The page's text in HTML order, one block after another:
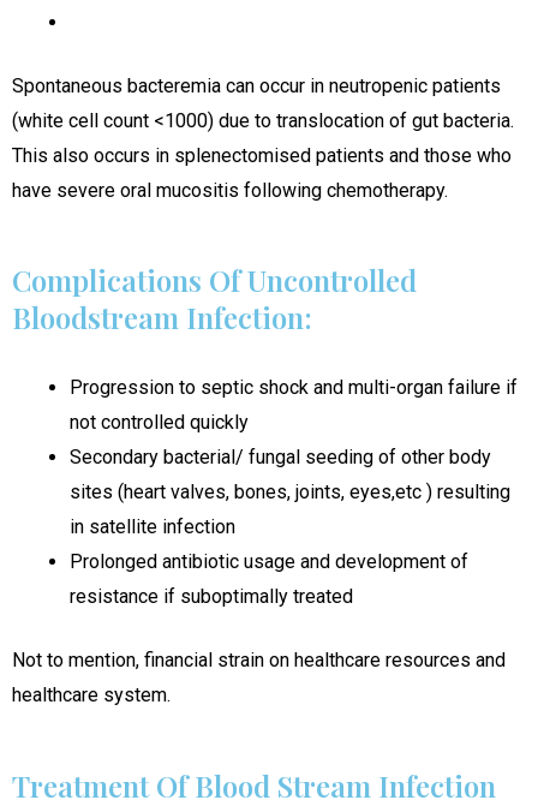
Spontaneous bacteremia can occur in neutropenic patients
(white cell count <1000) due to translocation of gut bacteria.
This also occurs in splenectomised patients and those who
have severe oral mucositis following chemotherapy.
Complications Of Uncontrolled
Bloodstream Infection:
Progression to septic shock and multi-organ failure if
not controlled quickly
Secondary bacterial/ fungal seeding of other body
sites (heart valves, bones, joints, eyes,etc ) resulting
in satellite infection
Prolonged antibiotic usage and development of
resistance if suboptimally treated
Not to mention, financial strain on healthcare resources and
healthcare system.
Treatment Of Blood Stream Infection